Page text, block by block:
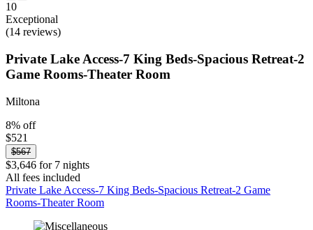
10
Exceptional
(14 reviews)
Private Lake Access-7 King Beds-Spacious Retreat-2
Game Rooms-Theater Room
Miltona
8% off
$521
$567
$3,646 for 7 nights
All fees included
Private Lake Access-7 King Beds-Spacious Retreat-2 Game
Rooms-Theater Room